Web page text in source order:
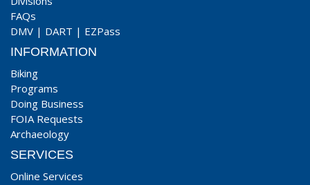
FAQs
DMV | DART | EZPass
INFORMATION
Biking
Programs
Doing Business
FOIA Requests
Archaeology
SERVICES
Online Services